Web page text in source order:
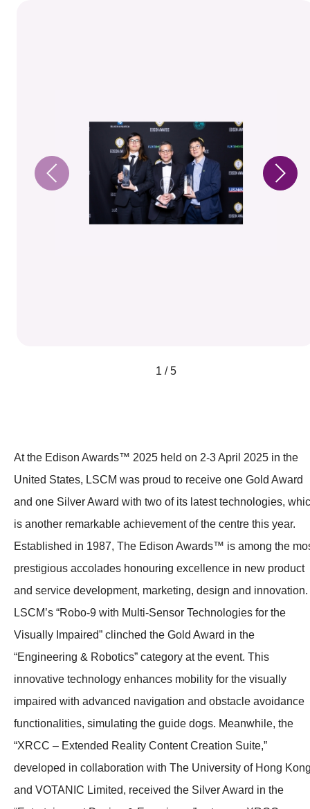
1 / 5
At the Edison Awards™ 2025 held on 2-3 April 2025 in the
United States, LSCM was proud to receive one Gold Award
and one Silver Award with two of its latest technologies,
is another remarkable achievement of the centre this year.
Established in 1987, The Edison Awards™ is among the
prestigious accolades honouring excellence in new product
and service development, marketing, design and innovation.
LSCM’s “Robo-9 with Multi-Sensor Technologies for the
Visually Impaired” clinched the Gold Award in the
“Engineering & Robotics” category at the event. This
innovative technology enhances mobility for the visually
impaired with advanced navigation and obstacle avoidance
functionalities, simulating the guide dogs. Meanwhile, the
“XRCC – Extended Reality Content Creation Suite,”
developed in collaboration with The University of Hong
and VOTANIC Limited, received the Silver Award in the